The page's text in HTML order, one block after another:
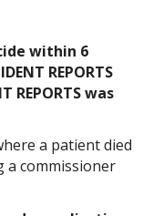
within 6
REPORTS
REPORTS was
a patient died
a commissioner